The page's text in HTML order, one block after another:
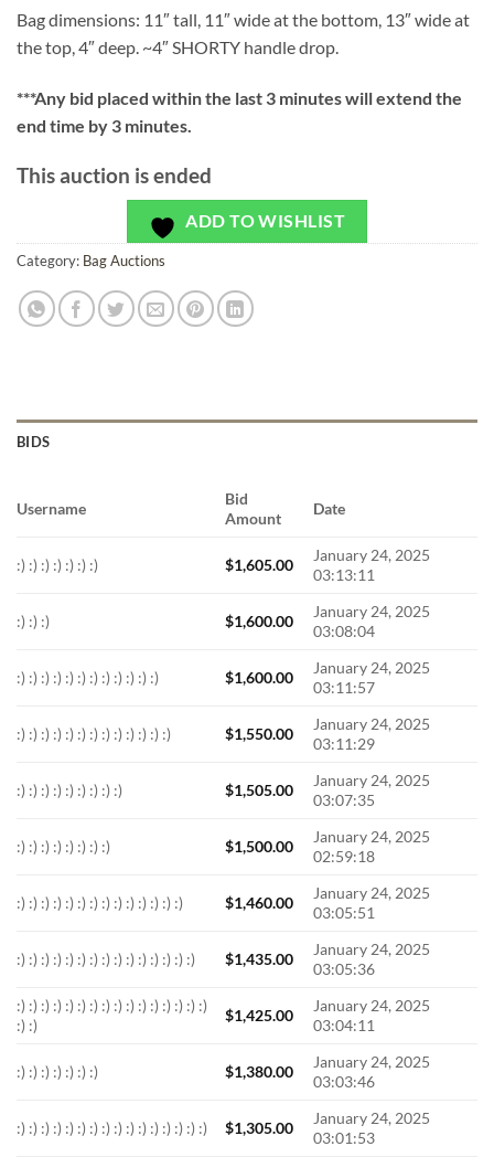
Bag dimensions: 11″ tall, 11″ wide at the bottom, 13″ wide at
the top, 4″ deep. ~4″ SHORTY handle drop.
***Any bid placed within the last 3 minutes will extend the
end time by 3 minutes.
This auction is ended
ADD TO WISHLIST
Category: Bag Auctions
BIDS
Username
Bid
Amount
Date
:) :) :) :) :) :) :) $1,605.00
January 24, 2025
03:13:11
:) :) :) $1,600.00
January 24, 2025
03:08:04
:) :) :) :) :) :) :) :) :) :) :) :) $1,600.00
January 24, 2025
03:11:57
:) :) :) :) :) :) :) :) :) :) :) :) :) $1,550.00
January 24, 2025
03:11:29
:) :) :) :) :) :) :) :) :) $1,505.00
January 24, 2025
03:07:35
:) :) :) :) :) :) :) :) $1,500.00
January 24, 2025
02:59:18
:) :) :) :) :) :) :) :) :) :) :) :) :) :) $1,460.00
January 24, 2025
03:05:51
:) :) :) :) :) :) :) :) :) :) :) :) :) :) :) $1,435.00
January 24, 2025
03:05:36
:) :) :) :) :) :) :) :) :) :) :) :) :) :) :) :)
:) :)
$1,425.00
January 24, 2025
03:04:11
:) :) :) :) :) :) :) $1,380.00
January 24, 2025
03:03:46
:) :) :) :) :) :) :) :) :) :) :) :) :) :) :) :) $1,305.00
January 24, 2025
03:01:53